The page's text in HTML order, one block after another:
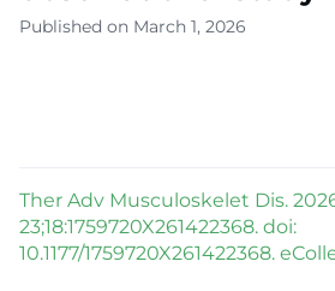
Published on March 1, 2026
Ther Adv Musculoskelet Dis.
23;18:1759720X261422368. doi:
10.1177/1759720X261422368.